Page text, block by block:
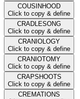
COUSINHOOD
Click to copy & define
CRADLESONG
Click to copy & define
CRANIOLOGY
Click to copy & define
CRANIOTOMY
Click to copy & define
CRAPSHOOTS
Click to copy & define
CREMATIONS